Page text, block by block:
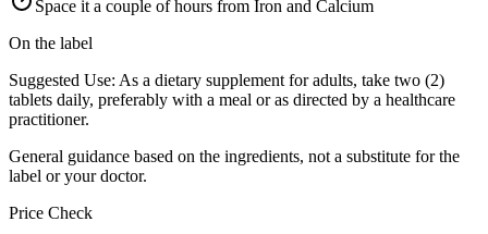
Space it a couple of hours from Iron and Calcium
On the label
Suggested Use: As a dietary supplement for adults, take two (2)
tablets daily, preferably with a meal or as directed by a healthcare
practitioner.
General guidance based on the ingredients, not a substitute for the
label or your doctor.
Price Check